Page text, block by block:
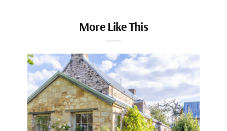
More Like This